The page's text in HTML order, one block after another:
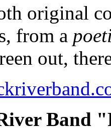
original
from a
out,
Band